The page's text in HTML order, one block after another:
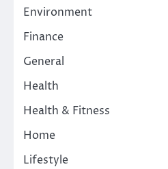
Environment
Finance
General
Health
Health & Fitness
Home
Lifestyle